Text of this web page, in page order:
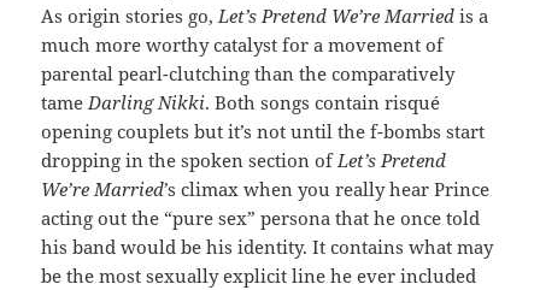
As origin stories go, Let’s Pretend We’re Married is a
much more worthy catalyst for a movement of
parental pearl-clutching than the comparatively
tame Darling Nikki. Both songs contain risqué
opening couplets but it’s not until the f-bombs start
dropping in the spoken section of Let’s Pretend
We’re Married’s climax when you really hear Prince
acting out the “pure sex” persona that he once told
his band would be his identity. It contains what may
be the most sexually explicit line he ever included